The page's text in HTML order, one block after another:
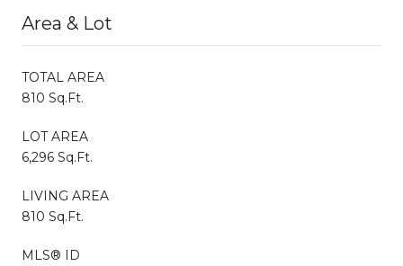
Area & Lot
TOTAL AREA
810 Sq.Ft.
LOT AREA
6,296 Sq.Ft.
LIVING AREA
810 Sq.Ft.
MLS® ID